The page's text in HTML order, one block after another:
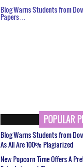
Blog Warns Students from
Papers…
POPULAR
Blog Warns Students from
As All Are 100% Plagiarized
New Popcorn Time Offers A